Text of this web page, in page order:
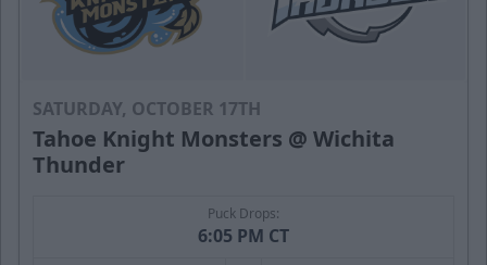
SATURDAY, OCTOBER 17TH
Tahoe Knight Monsters @ Wichita
Thunder
Puck Drops:
6:05 PM CT